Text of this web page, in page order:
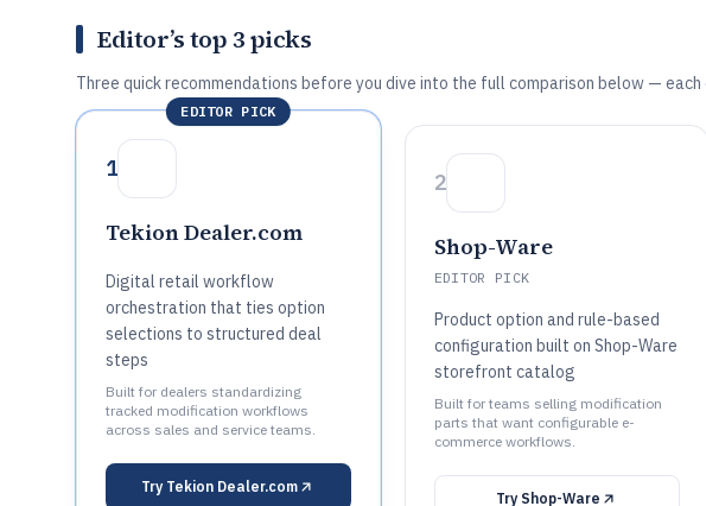
Editor’s top 3 picks
Three quick recommendations before you dive into the full comparison below —
EDITOR PICK
1
Tekion Dealer.com
Digital retail workflow
orchestration that ties option
selections to structured deal
steps
Built for dealers standardizing
tracked modification workflows
across sales and service teams.
Try Tekion Dealer.com
2
Shop-Ware
EDITOR PICK
Product option and rule-based
configuration built on Shop-Ware
storefront catalog
Built for teams selling modification
parts that want configurable e-
commerce workflows.
Try Shop-Ware